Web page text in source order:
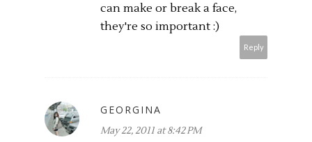
can make or break a face,
they're so important :)
Reply
GEORGINA
May 22, 2011 at 8:42 PM